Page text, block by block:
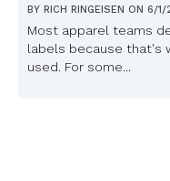
BY RICH RINGEISEN ON 6/1/
Most apparel teams
labels because that's
used. For some...